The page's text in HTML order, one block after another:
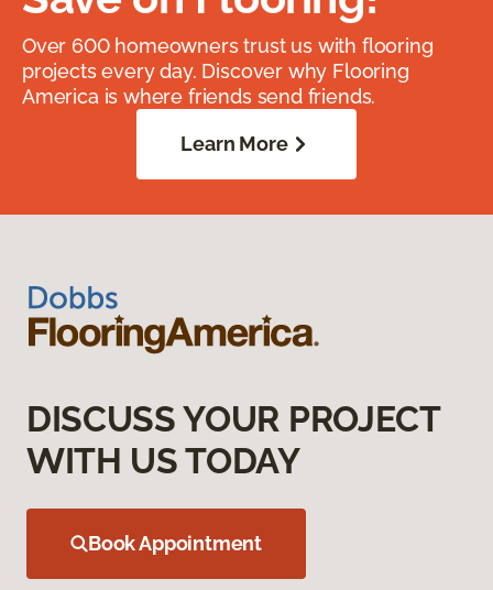
Over 600 homeowners trust us with flooring
projects every day. Discover why Flooring
America is where friends send friends.
Learn More
DISCUSS YOUR PROJECT
WITH US TODAY
Book Appointment